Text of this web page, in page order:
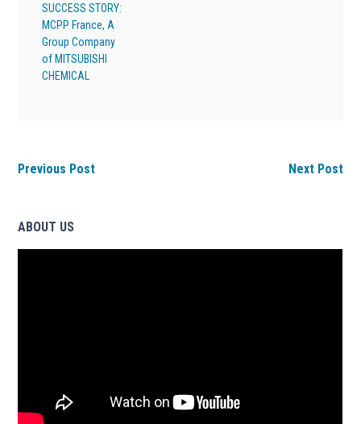
SUCCESS STORY:
MCPP France, A
Group Company
of MITSUBISHI
CHEMICAL
Previous Post Next Post
ABOUT US